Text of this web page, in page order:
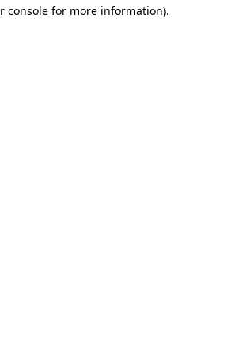
console for more information).